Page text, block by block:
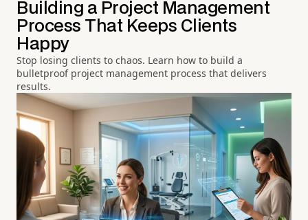
Building a Project Management
Process That Keeps Clients
Happy
Stop losing clients to chaos. Learn how to build a
bulletproof project management process that delivers
results.